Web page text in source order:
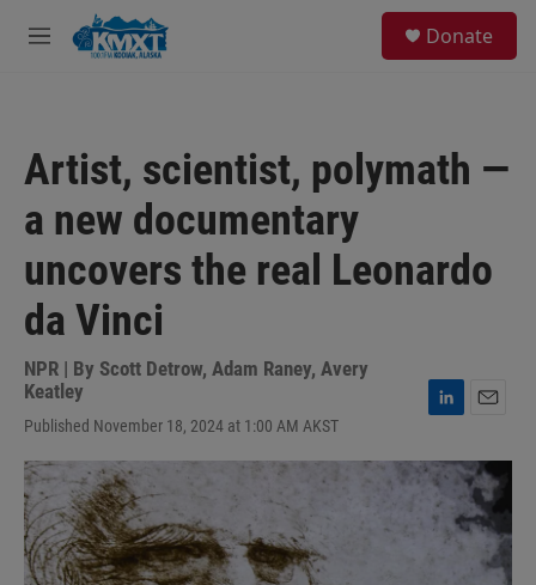
Skip to main content
M
Donate
Artist, scientist, polymath —
a new documentary
uncovers the real Leonardo
da Vinci
NPR | By Scott Detrow, Adam Raney, Avery
Keatley
Published November 18, 2024 at 1:00 AM AKST
n
k
e
d
a
i
l